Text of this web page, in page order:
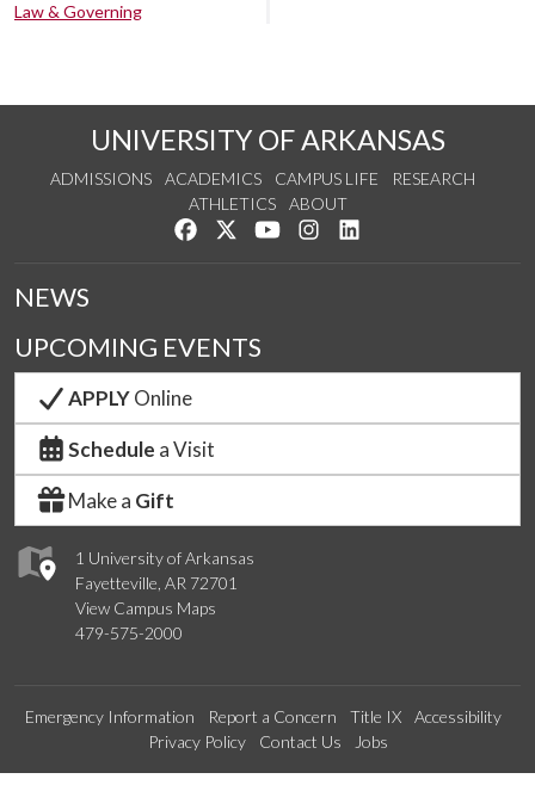
Law & Governing
UNIVERSITY OF ARKANSAS
ADMISSIONS ACADEMICS CAMPUS LIFE
RESEARCH
ATHLETICS
ABOUT
Like us on Facebook
Follow us on Twitter
Watch us on YouTube
See us on Instagram
1 University of Arkansas
Fayetteville, AR 72701
View Campus Maps
479-575-2000
NEWS
UPCOMING EVENTS
APPLYOnline
Schedule a Visit
Make a Gift
Emergency Information Report a Concern Title IX
Accessibility
Privacy Policy
Contact Us Jobs